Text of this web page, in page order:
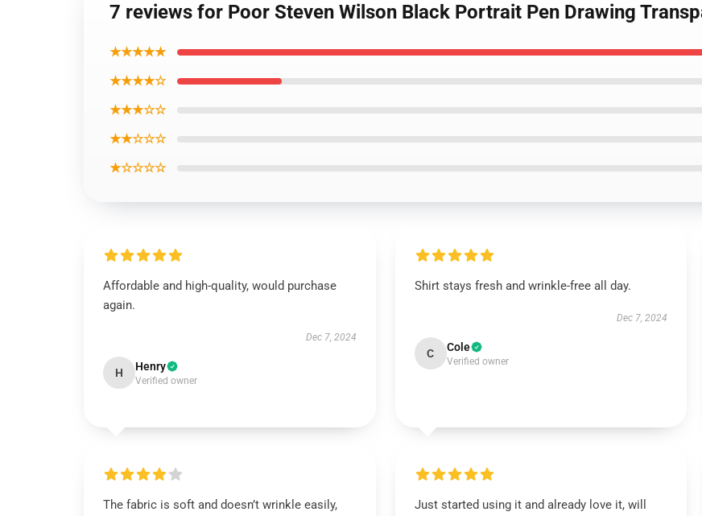
7 reviews for Poor Steven Wilson Black Portrait Pen Drawing
★★★★★
★★★★☆
★★★☆☆
★★☆☆☆
★☆☆☆☆
Affordable and high-quality, would purchase
again.
Dec 7, 2024
H Henry
Verified owner
Shirt stays fresh and wrinkle-free all day.
Dec 7, 2024
C Cole
Verified owner
The fabric is soft and doesn’t wrinkle easily,
Just started using it and already love it, will